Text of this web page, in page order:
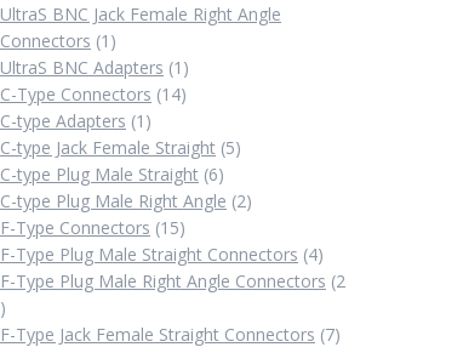
products
UltraS BNC Jack Female Right Angle
Connectors 1 1
product
UltraS BNC Adapters 1 1
product
C-Type Connectors 1414
C-type Adapters 1 1
product
C-type Jack Female Straight 55
C-type Plug Male Straight 66
products
C-type Plug Male Right Angle 22
F-Type Connectors 1515
products
F-Type Plug Male Straight Connectors 44
products
F-Type Plug Male Right Angle Connectors 2
2
products
F-Type Jack Female Straight Connectors 77